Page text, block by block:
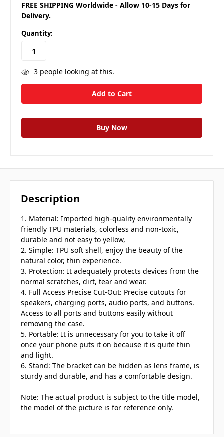
FREE SHIPPING Worldwide - Allow 10-15 Days for
Delivery.
Quantity:
3people looking at this.
Description
1. Material: Imported high-quality environmentally
friendly TPU materials, colorless and non-toxic,
durable and not easy to yellow,
2. Simple: TPU soft shell, enjoy the beauty of the
natural color, thin experience.
3. Protection: It adequately protects devices from the
normal scratches, dirt, tear and wear.
4. Full Access Precise Cut-Out: Precise cutouts for
speakers, charging ports, audio ports, and buttons.
Access to all ports and buttons easily without
removing the case.
5. Portable: It is unnecessary for you to take it off
once your phone puts it on because it is quite thin
and light.
6. Stand: The bracket can be hidden as lens frame, is
sturdy and durable, and has a comfortable design.
Note: The actual product is subject to the title model,
the model of the picture is for reference only.